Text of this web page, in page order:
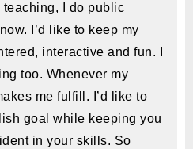
I do public
I’d like to keep my
interactive and fun. I
too. Whenever my
me fulfill. I’d like to
goal while keeping you
in your skills. So